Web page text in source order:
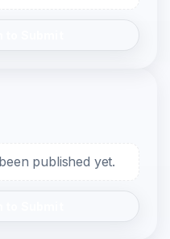
published yet.